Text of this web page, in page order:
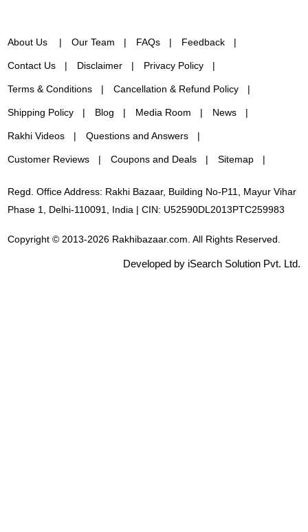
About Us Our Team FAQs Feedback
Contact Us Disclaimer Privacy Policy
Terms & Conditions Cancellation & Refund Policy
Shipping Policy Blog Media Room News
Rakhi Videos Questions and Answers
Customer Reviews Coupons and Deals Sitemap
Regd. Office Address: Rakhi Bazaar, Building No-P11, Mayur Vihar
Phase 1, Delhi-110091, India | CIN: U52590DL2013PTC259983
Copyright © 2013-2026 Rakhibazaar.com. All Rights Reserved.
Developed by iSearch Solution Pvt. Ltd.